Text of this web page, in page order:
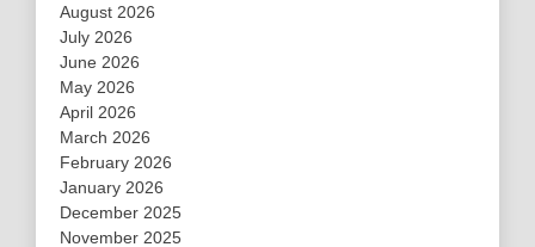
August 2026
July 2026
June 2026
May 2026
April 2026
March 2026
February 2026
January 2026
December 2025
November 2025